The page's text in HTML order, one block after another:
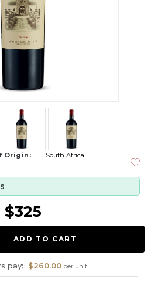
Origin: South Africa
$325
pay: $260.00 per unit